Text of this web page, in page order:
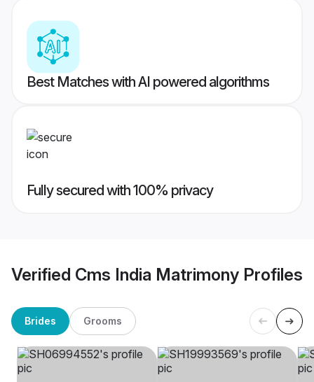
Best Matches with AI powered algorithms
Fully secured with 100% privacy
Verified Cms India Matrimony Profiles
Brides Grooms